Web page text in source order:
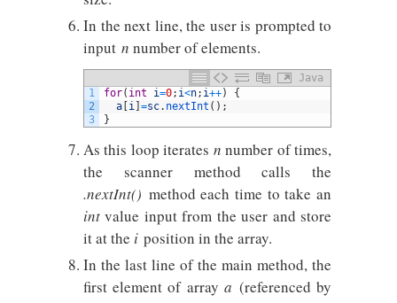
In the next line, the user is prompted to
input n number of elements.
Java
1
2
3
for( int i=0; i<n; i++)
{
a i =sc. nextInt ( ) ;
}
As this loop iterates n number of times,
the scanner method calls the
.nextInt() method each time to take an
int value input from the user and store
it at the i position in the array.
In the last line of the main method, the
first element of array a (referenced by